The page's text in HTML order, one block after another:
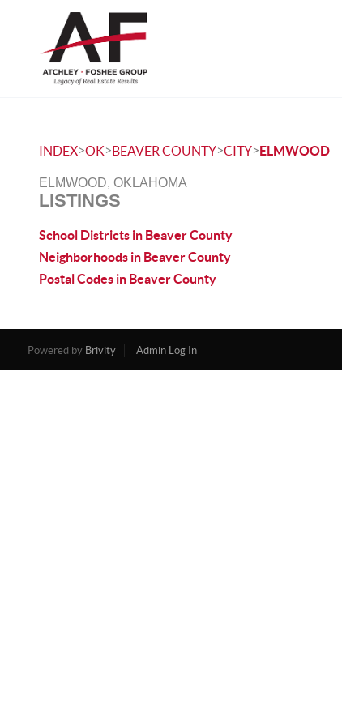
INDEX>OK>BEAVER COUNTY>CITY>ELMWOOD
ELMWOOD, OKLAHOMA
LISTINGS
School Districts in Beaver County
Neighborhoods in Beaver County
Postal Codes in Beaver County
Powered by Brivity Admin Log In